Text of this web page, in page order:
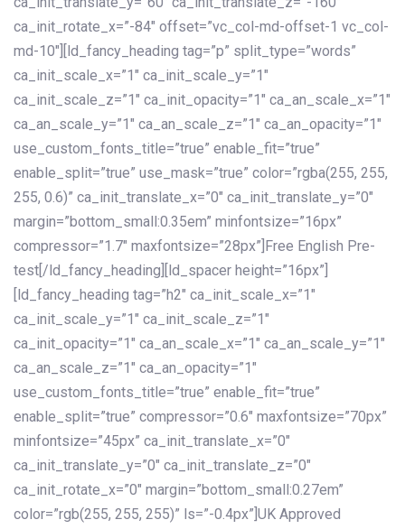
ca_init_rotate_x=”-84″ offset=”vc_col-md-offset-1 vc_col-
md-10″][ld_fancy_heading tag=”p” split_type=”words”
ca_init_scale_x=”1″ ca_init_scale_y=”1″
ca_init_scale_z=”1″ ca_init_opacity=”1″ ca_an_scale_x=”1″
ca_an_scale_y=”1″ ca_an_scale_z=”1″ ca_an_opacity=”1″
use_custom_fonts_title=”true” enable_fit=”true”
enable_split=”true” use_mask=”true” color=”rgba(255, 255,
255, 0.6)” ca_init_translate_x=”0″ ca_init_translate_y=”0″
margin=”bottom_small:0.35em” minfontsize=”16px”
compressor=”1.7″ maxfontsize=”28px”]Free English Pre-
test[/ld_fancy_heading][ld_spacer height=”16px”]
[ld_fancy_heading tag=”h2″ ca_init_scale_x=”1″
ca_init_scale_y=”1″ ca_init_scale_z=”1″
ca_init_opacity=”1″ ca_an_scale_x=”1″ ca_an_scale_y=”1″
ca_an_scale_z=”1″ ca_an_opacity=”1″
use_custom_fonts_title=”true” enable_fit=”true”
enable_split=”true” compressor=”0.6″ maxfontsize=”70px”
minfontsize=”45px” ca_init_translate_x=”0″
ca_init_translate_y=”0″ ca_init_translate_z=”0″
ca_init_rotate_x=”0″ margin=”bottom_small:0.27em”
color=”rgb(255, 255, 255)” ls=”-0.4px”]UK Approved